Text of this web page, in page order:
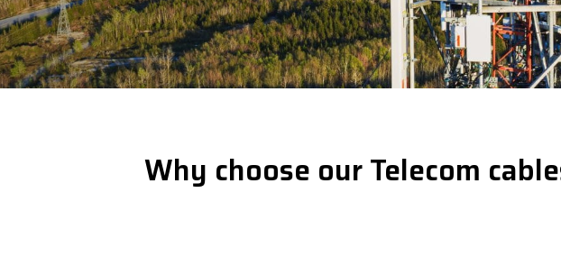
Why choose our Telecom